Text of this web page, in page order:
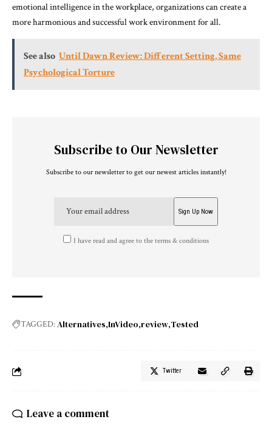
emotional intelligence in the workplace, organizations can create a
more harmonious and successful work environment for all.
See also Until Dawn Review: Different Setting, Same
Psychological Torture
Subscribe to Our Newsletter
Subscribe to our newsletter to get our newest articles instantly!
I have read and agree to the terms & conditions
TAGGED:Alternatives InVideo review Tested
Twitter
Leave a comment